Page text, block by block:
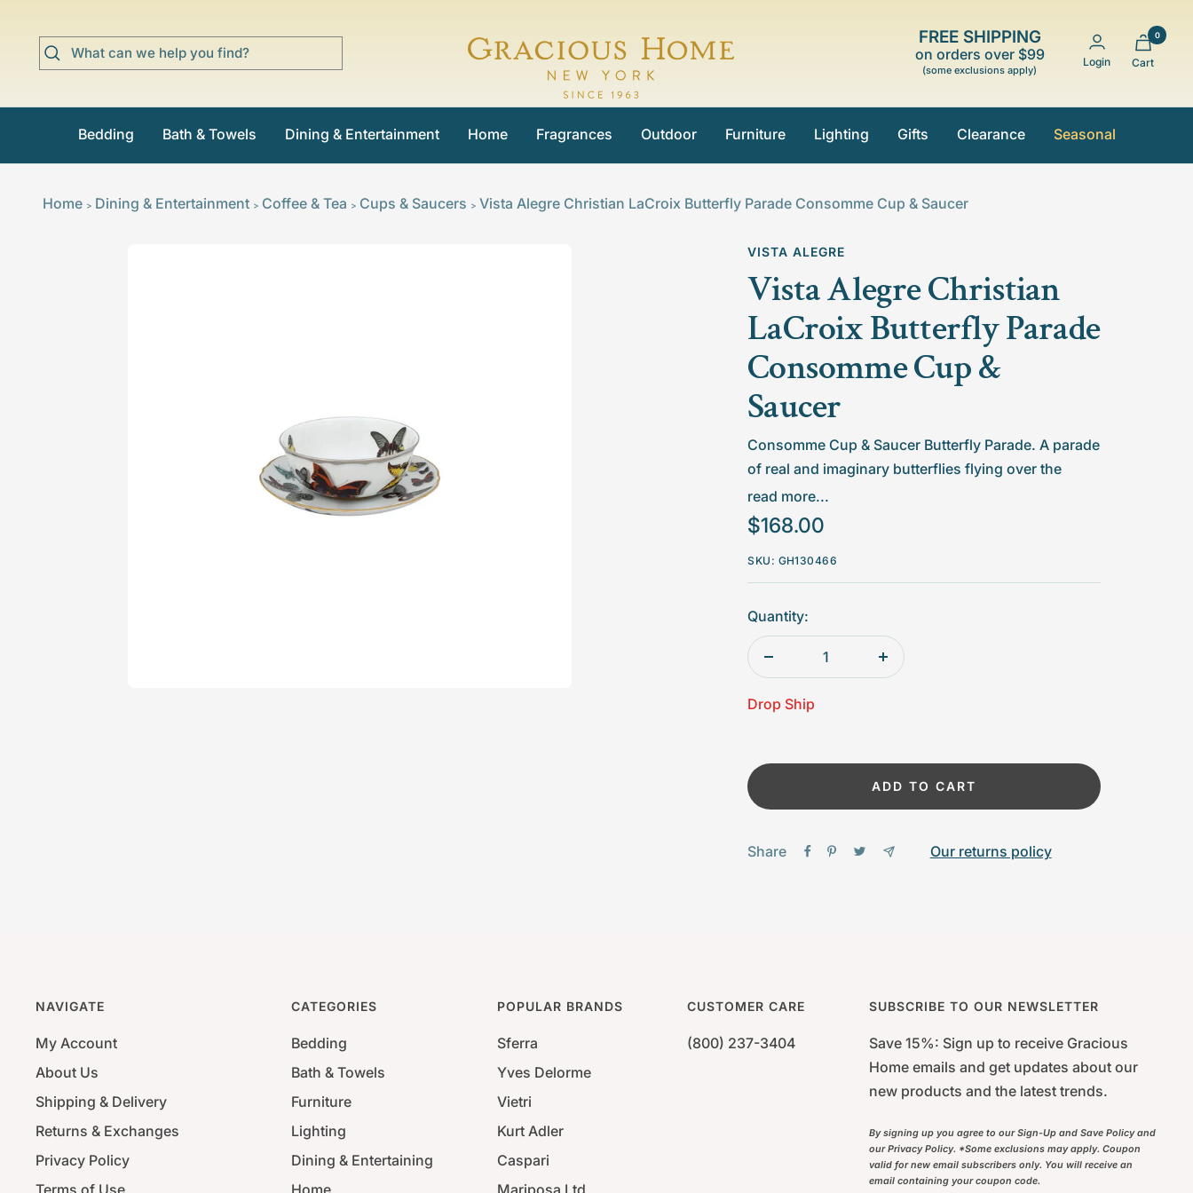
□
content
Gracious
Home
FREE SHIPPING
on orders over $99
(some exclusions apply)
Login Cart
0
Bedding Bath & Towels Dining & Entertainment Home Fragrances Outdoor Furniture Lighting Gifts Clearance Seasonal
Home > Dining & Entertainment > Coffee & Tea > Cups & Saucers > Vista Alegre Christian LaCroix Butterfly Parade Consomme Cup & Saucer
VISTA ALEGRE
Vista Alegre Christian
LaCroix Butterfly Parade
Consomme Cup &
Saucer
Consomme Cup & Saucer Butterfly Parade. A parade
of real and imaginary butterflies flying over the
pieces, with notable three-dimensional effects.
Not suitable for microwaves. For dishwashing
we advise short cycles at low temperatures.
Avoid frequent use in dishwashing.
read more...
Sale
price
$168.00
SKU: GH130466
Quantity:
Decrease
Increase
Drop Ship
ADD TO CART
Share Our returns policy
NAVIGATE
My Account
About Us
Shipping & Delivery
Returns & Exchanges
Privacy Policy
Terms of Use
CATEGORIES
Bedding
Bath & Towels
Furniture
Lighting
Dining & Entertaining
Home
POPULAR BRANDS
Sferra
Yves Delorme
Vietri
Kurt Adler
Caspari
Mariposa Ltd
CUSTOMER CARE
(800) 237-3404
SUBSCRIBE TO OUR NEWSLETTER
Save 15%: Sign up to receive Gracious
Home emails and get updates about our
new products and the latest trends.
By signing up you agree to our Sign-Up and Save Policy and
our Privacy Policy. *Some exclusions may apply. Coupon
valid for new email subscribers only. You will receive an
email containing your coupon code.